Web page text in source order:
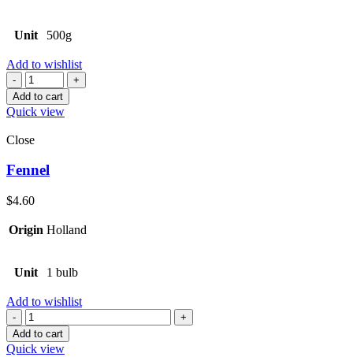
Unit 500g
Add to wishlist
Quantity
Add to cart
Quick view
Close
Fennel
$4.60
Origin Holland
Unit 1 bulb
Add to wishlist
Quantity
Add to cart
Quick view